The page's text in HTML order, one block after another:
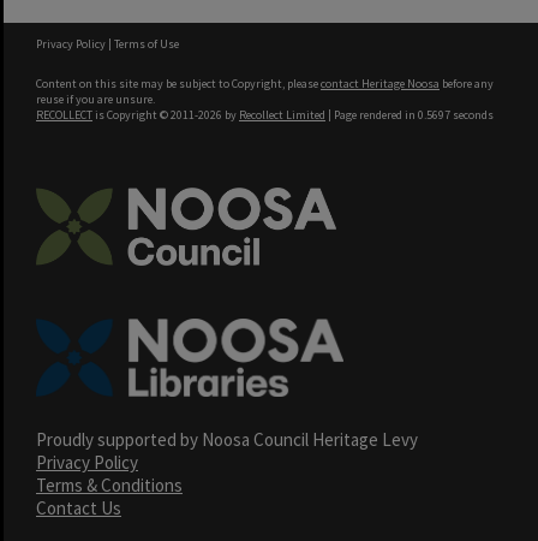
Privacy Policy | Terms of Use
Content on this site may be subject to Copyright, pleasecontact Heritage Noosa before any
reuse if you are unsure.
RECOLLECT is Copyright © 2011-2026 by Recollect Limited | Page rendered in 0.5697 seconds
Proudly supported by Noosa Council Heritage Levy
Privacy Policy
Terms & Conditions
Contact Us